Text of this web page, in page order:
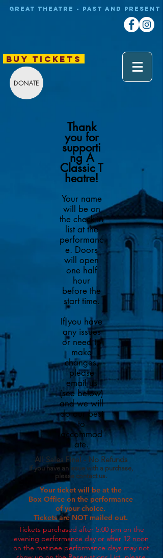
Great theatre - Past and Present
BUY TICKETS
DONATE
Thank
you for
supporti
ng A
ClassicT
heatre!
Your name
will be on
the check-in
list at the
performanc
e. Doors
will open
one half
hour
before the
start time.
If you have
any issues
or need to
make
changes,
please
email us
(see below)
and we will
do our best
to
accommod
ate.
All Sales Final - No Refunds
If you have an issue with a purchase,
please contact us.
Your ticket will be at the
Box Office on the performance
of your choice.
Tickets are NOT mailed out.
Tickets purchased after 5:00 pm on the
evening performance day or after 12 noon
on the matinee performance days may not